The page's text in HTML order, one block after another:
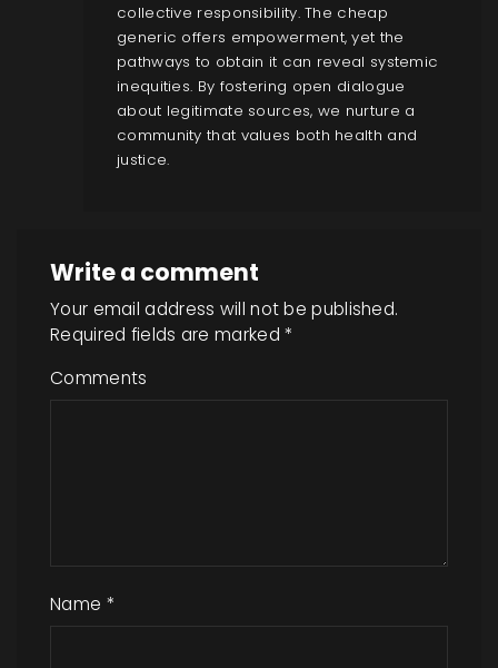
collective responsibility. The cheap
generic offers empowerment, yet the
pathways to obtain it can reveal systemic
inequities. By fostering open dialogue
about legitimate sources, we nurture a
community that values both health and
justice.
Write a comment
Your email address will not be published.
Required fields are marked*
Comments
Name *